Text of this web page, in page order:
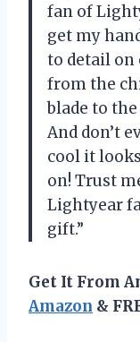
fan of
get my
to detail on
from the
blade to
And don’t
cool it
on! Trust
Lightyear
gift.”
Get It From
Amazon &